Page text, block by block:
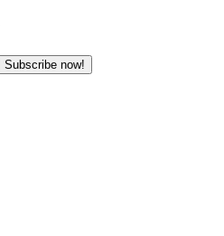
Subscribe now!